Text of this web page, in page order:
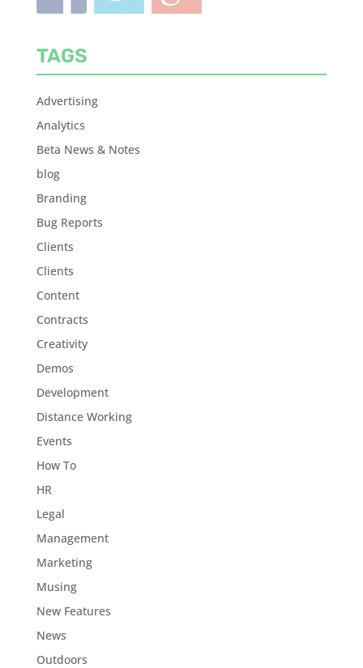
TAGS
Advertising
Analytics
Beta News & Notes
blog
Branding
Bug Reports
Clients
Clients
Content
Contracts
Creativity
Demos
Development
Distance Working
Events
How To
HR
Legal
Management
Marketing
Musing
New Features
News
Outdoors